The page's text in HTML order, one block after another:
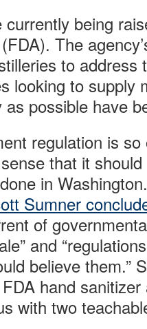
being
The
to address
looking to supply
possible have
regulation is
that it
in
Sumner
of
and
believe them.”
hand
with two